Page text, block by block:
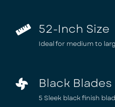
 52-Inch Size
Ideal for medium to
 Black Blades
5 Sleek black finish